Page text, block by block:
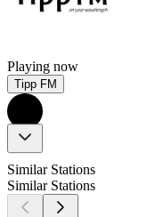
Playing now
Tipp FM
Similar Stations
Similar Stations